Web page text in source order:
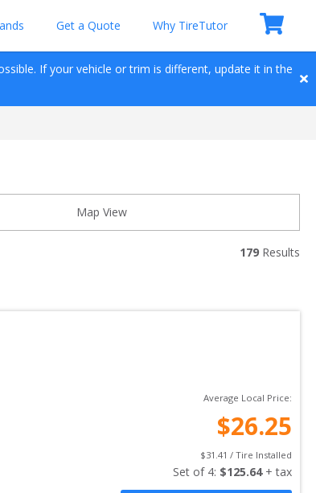
Get a Quote Why TireTutor
If your vehicle or trim is different, update it in the
Map View
179 Results
Average Local Price:
$26.25
$31.41 / Tire Installed
Set of 4: $125.64 + tax